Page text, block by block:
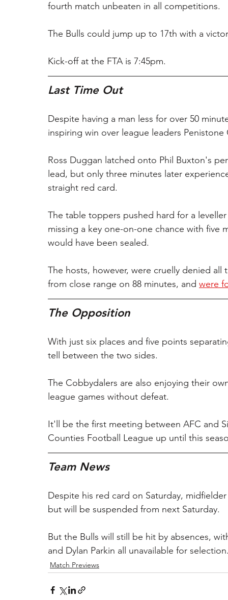
fourth match unbeaten in all competitions.
The Bulls could jump up to 17th with a
Kick-off at the FTA is 7:45pm.
Last Time Out
Despite having a man less for over 50
inspiring win over league leaders Penistone
Ross Duggan latched onto Phil Buxton's
lead, but only three minutes later
straight red card.
The table toppers pushed hard for a
missing a key one-on-one chance with
would have been sealed.
The hosts, however, were cruelly denied
from close range on 88 minutes, and were
The Opposition
With just six places and five points
tell between the two sides.
The Cobbydalers are also enjoying their
league games without defeat.
It'll be the first meeting between AFC and
Counties Football League up until this
Team News
Despite his red card on Saturday,
but will be suspended from next Saturday.
But the Bulls will still be hit by absences,
and Dylan Parkin all unavailable for
Match Previews